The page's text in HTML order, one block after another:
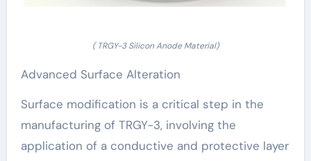
( TRGY-3 Silicon Anode Material)
Advanced Surface Alteration
Surface modification is a critical step in the
manufacturing of TRGY-3, involving the
application of a conductive and protective layer